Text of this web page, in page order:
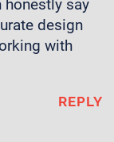
honestly say
design
with
REPLY